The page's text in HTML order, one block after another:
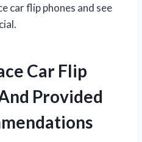
car flip phones and see
Car Flip
Provided